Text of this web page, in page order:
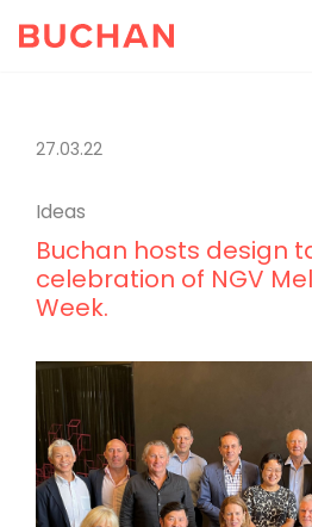
27.03.22
Ideas
Buchan hosts design
celebration of NGV
Week.